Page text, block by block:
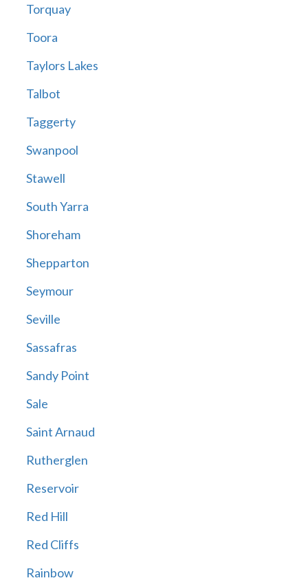
Torquay
Toora
Taylors Lakes
Talbot
Taggerty
Swanpool
Stawell
South Yarra
Shoreham
Shepparton
Seymour
Seville
Sassafras
Sandy Point
Sale
Saint Arnaud
Rutherglen
Reservoir
Red Hill
Red Cliffs
Rainbow